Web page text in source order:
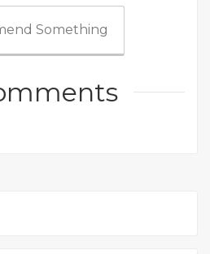
Something